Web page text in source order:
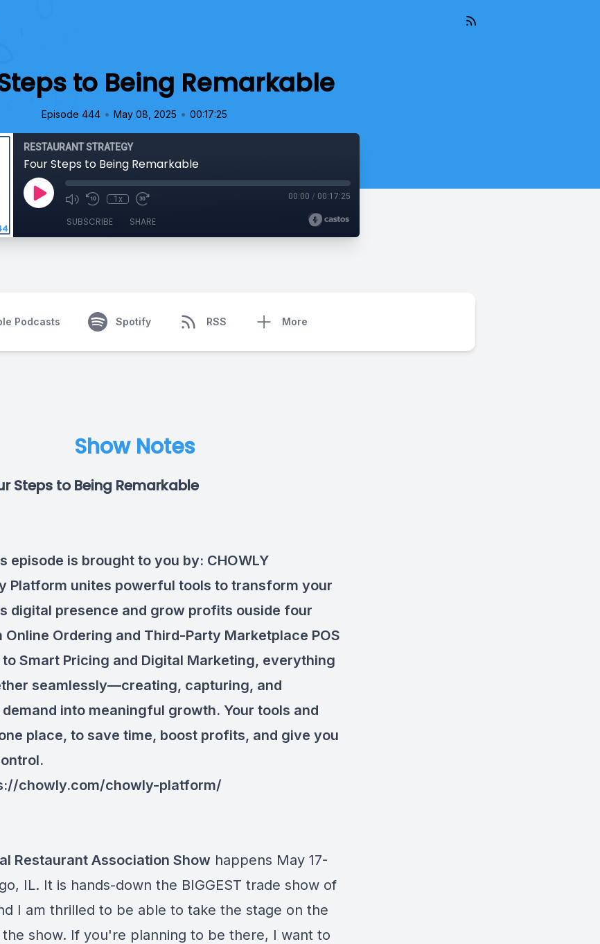
to Being Remarkable
Episode 444 • May 08, 2025 • 00:17:25
RESTAURANT STRATEGY
Four Steps to Being Remarkable
1x 00:00 / 00:17:25
SUBSCRIBE SHARE
Podcasts Spotify RSS More
Show Notes
Steps to Being Remarkable
episode is brought to you by: CHOWLY
Platform unites powerful tools to transform your
digital presence and grow profits ouside four
Online Ordering and Third-Party Marketplace POS
Smart Pricing and Digital Marketing, everything
seamlessly—creating, capturing, and
into meaningful growth. Your tools and
place, to save time, boost profits, and give you
chowly.com/chowly-platform/
Restaurant Association Show happens May 17-
IL. It is hands-down the BIGGEST trade show of
I am thrilled to be able to take the stage on the
show. If you're planning to be there, I want to